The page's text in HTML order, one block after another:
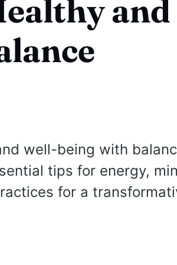
and
well-being with
tips for energy,
for a